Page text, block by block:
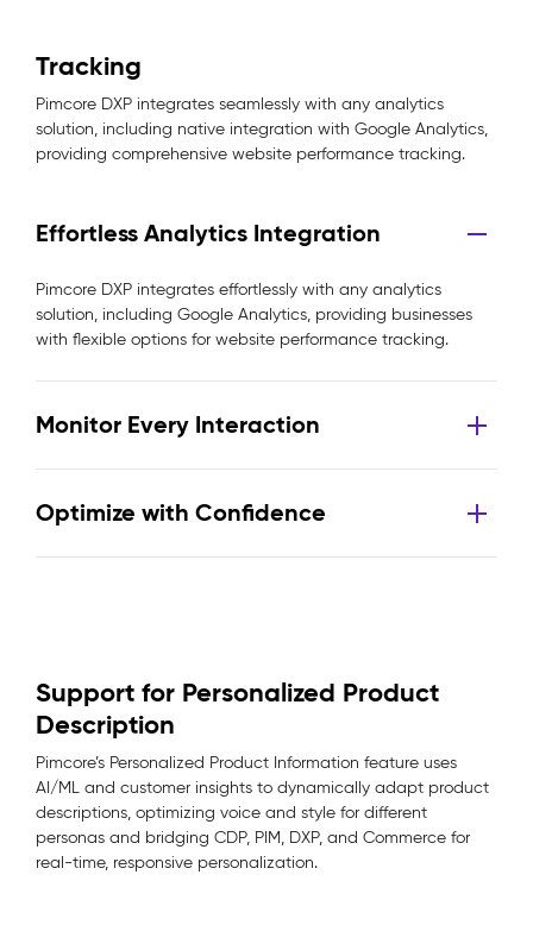
Tracking
Pimcore DXP integrates seamlessly with any analytics
solution, including native integration with Google Analytics,
providing comprehensive website performance tracking.
Effortless Analytics Integration
Pimcore DXP integrates effortlessly with any analytics
solution, including Google Analytics, providing businesses
with flexible options for website performance tracking.
Monitor Every Interaction
Optimize with Confidence
Support for Personalized Product
Description
Pimcore’s Personalized Product Information feature uses
AI/ML and customer insights to dynamically adapt product
descriptions, optimizing voice and style for different
personas and bridging CDP, PIM, DXP, and Commerce for
real-time, responsive personalization.